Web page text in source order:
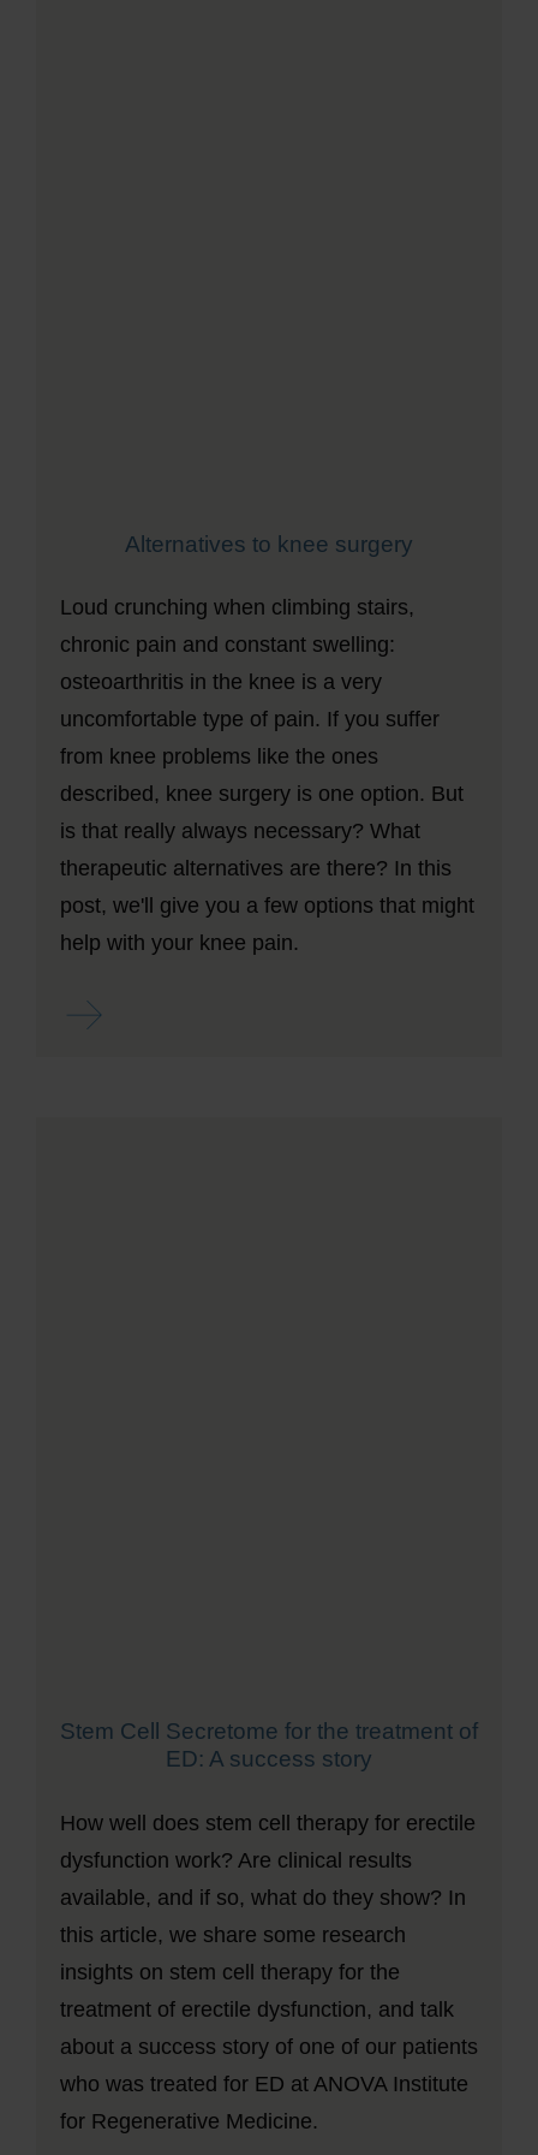
Alternatives to knee surgery
Loud crunching when climbing stairs,
chronic pain and constant swelling:
osteoarthritis in the knee is a very
uncomfortable type of pain. If you suffer
from knee problems like the ones
described, knee surgery is one option. But
is that really always necessary? What
therapeutic alternatives are there? In this
post, we'll give you a few options that might
help with your knee pain.
Stem Cell Secretome for the treatment of
ED: A success story
How well does stem cell therapy for erectile
dysfunction work? Are clinical results
available, and if so, what do they show? In
this article, we share some research
insights on stem cell therapy for the
treatment of erectile dysfunction, and talk
about a success story of one of our patients
who was treated for ED at ANOVA Institute
for Regenerative Medicine.